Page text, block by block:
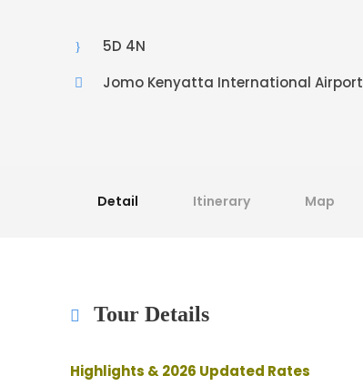
5D 4N
Jomo Kenyatta International Airport
Detail Itinerary Map
Tour Details
Highlights & 2026 Updated Rates